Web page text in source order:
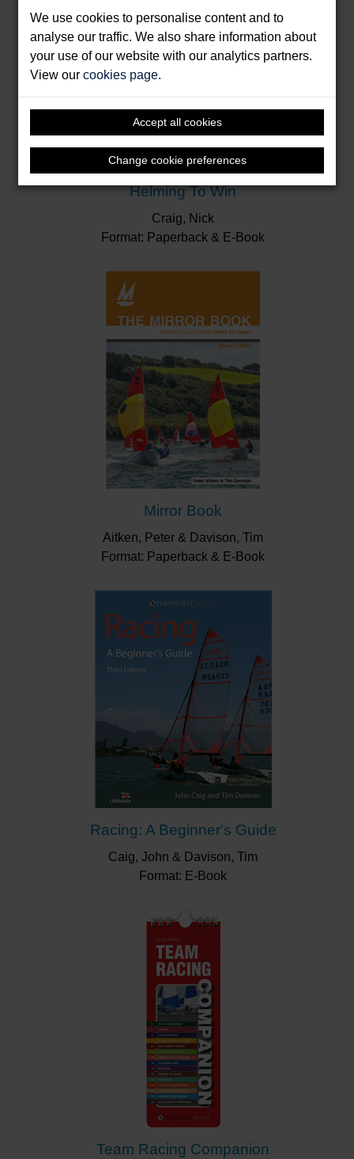
We use cookies to personalise content and to
analyse our traffic. We also share information about
your use of our website with our analytics partners.
View ourcookies page.
Accept all cookies
Change cookie preferences
Helming To Win
Craig, Nick
Format: Paperback & E-Book
Mirror Book
Aitken, Peter & Davison, Tim
Format: Paperback & E-Book
Racing: A Beginner's Guide
Caig, John & Davison, Tim
Format: E-Book
Team Racing Companion